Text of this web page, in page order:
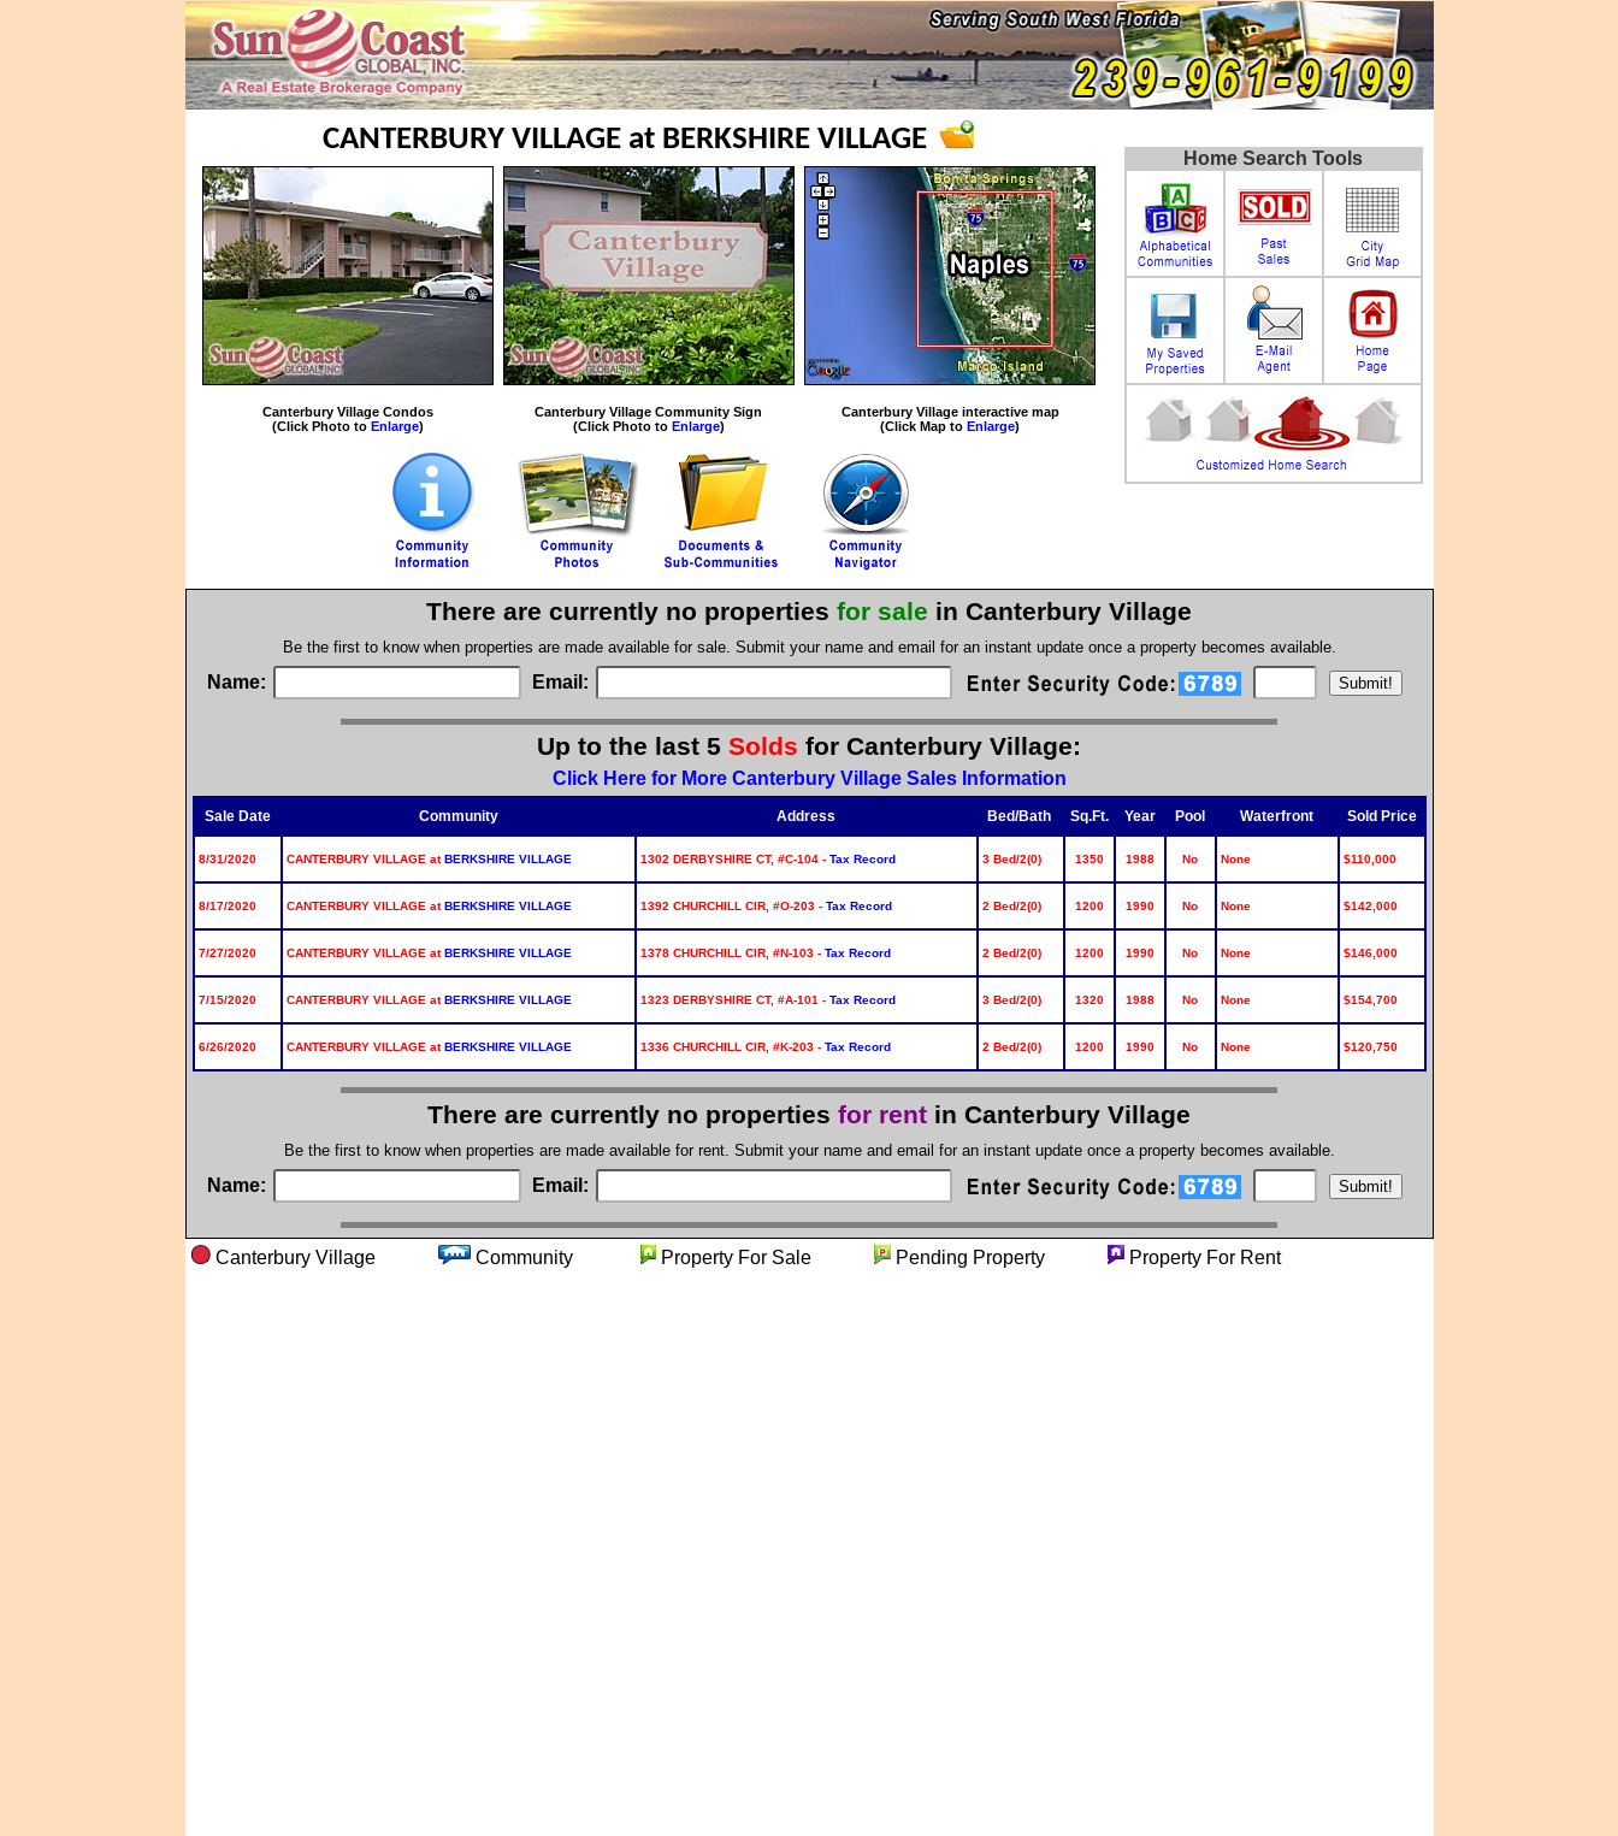
CANTERBURY VILLAGE at BERKSHIRE VILLAGE
Canterbury Village Condos
(Click Photo to Enlarge)
Canterbury Village Community Sign
(Click Photo to Enlarge)
Canterbury Village interactive map
(Click Map to Enlarge)
Home Search Tools
There are currently no properties for sale in Canterbury Village
Be the first to know when properties are made available for sale. Submit your name and email for an instant update once a property becomes available.
Name: Email:
Up to the last 5 Solds for Canterbury Village:
Click Here for More Canterbury Village Sales Information
Sale Date Community Address Bed/Bath Sq.Ft. Year Pool Waterfront Sold Price
8/31/2020 CANTERBURY VILLAGE atBERKSHIRE VILLAGE 1302 DERBYSHIRE CT, #C-104 - Tax Record 3 Bed/2(0) 1350 1988 No None $110,000
8/17/2020 CANTERBURY VILLAGE atBERKSHIRE VILLAGE 1392 CHURCHILL CIR, #O-203 - Tax Record 2 Bed/2(0) 1200 1990 No None $142,000
7/27/2020 CANTERBURY VILLAGE atBERKSHIRE VILLAGE 1378 CHURCHILL CIR, #N-103 - Tax Record 2 Bed/2(0) 1200 1990 No None $146,000
7/15/2020 CANTERBURY VILLAGE atBERKSHIRE VILLAGE 1323 DERBYSHIRE CT, #A-101 - Tax Record 3 Bed/2(0) 1320 1988 No None $154,700
6/26/2020 CANTERBURY VILLAGE atBERKSHIRE VILLAGE 1336 CHURCHILL CIR, #K-203 - Tax Record 2 Bed/2(0) 1200 1990 No None $120,750
There are currently no properties for rent in Canterbury Village
Be the first to know when properties are made available for rent. Submit your name and email for an instant update once a property becomes available.
Name: Email:
Canterbury Village Community Property For Sale Pending Property Property For Rent